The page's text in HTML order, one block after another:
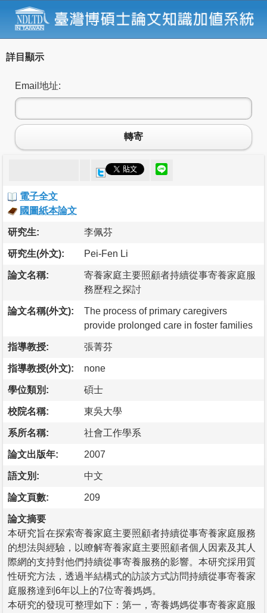
詳目顯示
Email地址:
轉寄
電子全文
國圖紙本論文
研究生: 李佩芬
研究生(外文): Pei-Fen Li
論文名稱:
寄養家庭主要照顧者持續從事寄養家庭服
務歷程之探討
論文名稱(外文):
The process of primary caregivers
provide prolonged care in foster families
指導教授: 張菁芬
指導教授(外文): none
學位類別: 碩士
校院名稱: 東吳大學
系所名稱: 社會工作學系
論文出版年: 2007
語文別: 中文
論文頁數: 209
論文摘要
本研究旨在探索寄養家庭主要照顧者持續從事寄養家庭服務
的想法與經驗，以瞭解寄養家庭主要照顧者個人因素及其人
際網的支持對他們持續從事寄養服務的影響。本研究採用質
性研究方法，透過半結構式的訪談方式訪問持續從事寄養家
庭服務達到6年以上的7位寄養媽媽。
本研究的發現可整理如下：第一，寄養媽媽從事寄養家庭服